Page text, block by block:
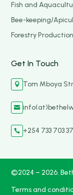
Fish and
Bee-keeping/
Forestry Production
Get In Touch
 Tom Mboya

 +254 733 703
©2024 – 2026.
Terms and